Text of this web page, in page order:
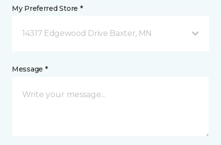
My Preferred Store *
14317 Edgewood Drive Baxter, MN
Message *